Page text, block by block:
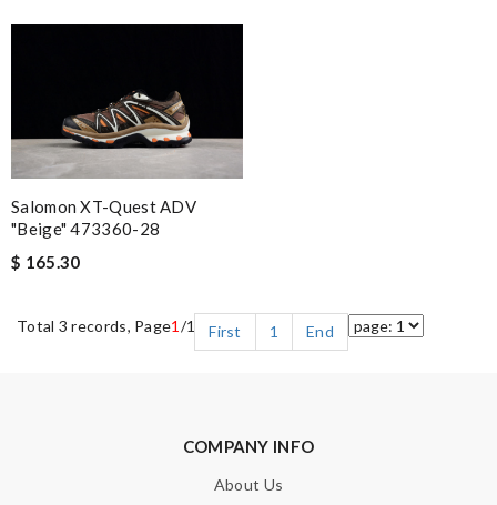
Salomon XT-Quest ADV
"Beige" 473360-28
$ 165.30
Total 3 records, Page1 /1 First 1 End
COMPANY INFO
About Us